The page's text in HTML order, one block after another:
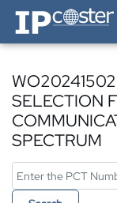
IP-Coster — Home
SELECTION
SPECTRUM